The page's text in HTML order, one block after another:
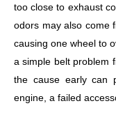
too close to exhaust
odors may also come
causing one wheel to
a simple belt problem
the cause early can
engine, a failed